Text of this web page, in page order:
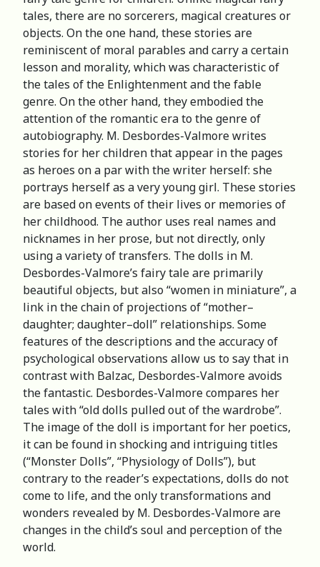
tales, there are no sorcerers, magical creatures or
objects. On the one hand, these stories are
reminiscent of moral parables and carry a certain
lesson and morality, which was characteristic of
the tales of the Enlightenment and the fable
genre. On the other hand, they embodied the
attention of the romantic era to the genre of
autobiography. M. Desbordes-Valmore writes
stories for her children that appear in the pages
as heroes on a par with the writer herself: she
portrays herself as a very young girl. These stories
are based on events of their lives or memories of
her childhood. The author uses real names and
nicknames in her prose, but not directly, only
using a variety of transfers. The dolls in M.
Desbordes-Valmore’s fairy tale are primarily
beautiful objects, but also “women in miniature”, a
link in the chain of projections of “mother–
daughter; daughter–doll” relationships. Some
features of the descriptions and the accuracy of
psychological observations allow us to say that in
contrast with Balzac, Desbordes-Valmore avoids
the fantastic. Desbordes-Valmore compares her
tales with “old dolls pulled out of the wardrobe”.
The image of the doll is important for her poetics,
it can be found in shocking and intriguing titles
(“Monster Dolls”, “Physiology of Dolls”), but
contrary to the reader’s expectations, dolls do not
come to life, and the only transformations and
wonders revealed by M. Desbordes-Valmore are
changes in the child’s soul and perception of the
world.